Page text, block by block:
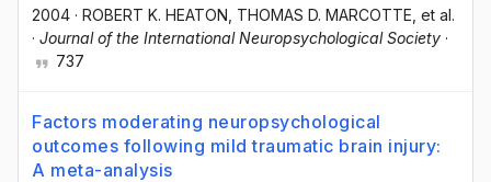
2004 · ROBERT K. HEATON , THOMAS D. MARCOTTE , et al.
· Journal of the International Neuropsychological Society ·
737
Factors moderating neuropsychological
outcomes following mild traumatic brain injury:
A meta-analysis